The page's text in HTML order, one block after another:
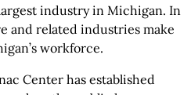
industry in Michigan. In
and related industries make
workforce.
Center has established